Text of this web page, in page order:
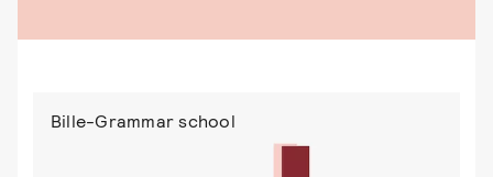
Bille-Grammar school